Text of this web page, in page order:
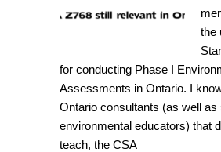
the
for conducting Phase I
Assessments in Ontario. I
Ontario consultants (as well as
environmental educators) that
teach, the CSA